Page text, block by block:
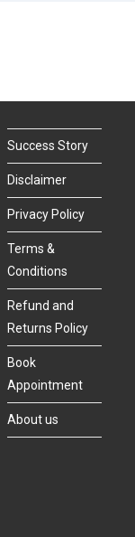
Success Story
Disclaimer
Privacy Policy
Terms &
Conditions
Refund and
Returns Policy
Book
Appointment
About us